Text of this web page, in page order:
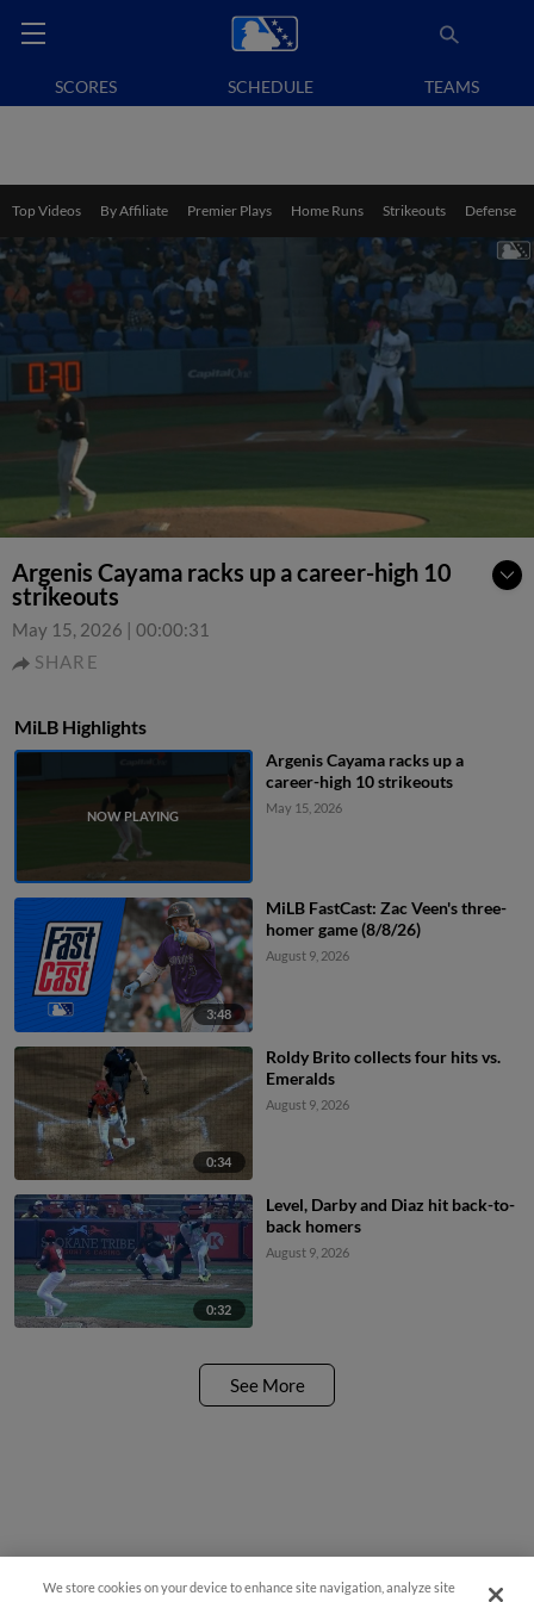
SCORES SCHEDULE TEAMS
Top Videos By Affiliate Premier Plays Home Runs Strikeouts Defense
Argenis Cayama racks up a career-high 10
strikeouts
May 15, 2026 | 00:00:31
SHARE
MiLB Highlights
Argenis Cayama racks up a
career-high 10 strikeouts
May 15, 2026
3:48
MiLB FastCast: Zac Veen's three-
homer game (8/8/26)
August 9, 2026
0:34
Roldy Brito collects four hits vs.
Emeralds
August 9, 2026
0:32
Level, Darby and Diaz hit back-to-
back homers
August 9, 2026
See More
We store cookies on your device to enhance site navigation, analyze site